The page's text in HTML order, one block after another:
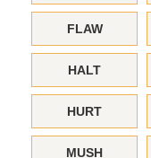
FLAW
HALT
HURT
MUSH